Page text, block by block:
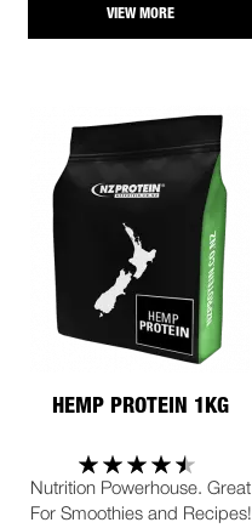
VIEW MORE
HEMP PROTEIN 1KG
Nutrition Powerhouse. Great
For Smoothies and Recipes!